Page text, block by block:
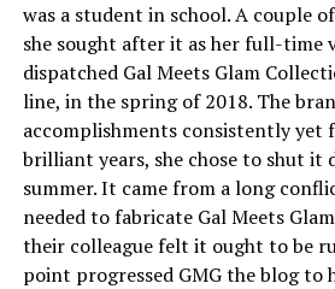
was a student in school. A couple
she sought after it as her full-time
dispatched Gal Meets Glam
line, in the spring of 2018. The
accomplishments consistently yet
brilliant years, she chose to shut it
summer. It came from a long
needed to fabricate Gal Meets
their colleague felt it ought to be
point progressed GMG the blog to